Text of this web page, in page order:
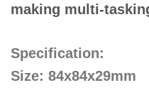
making multi-
Specification:
Size: 84x84x29mm